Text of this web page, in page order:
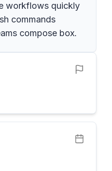
workflows quickly
commands
compose box.